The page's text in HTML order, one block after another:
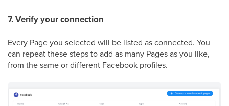
7. Verify your connection
Every Page you selected will be listed as connected. You
can repeat these steps to add as many Pages as you like,
from the same or different Facebook profiles.